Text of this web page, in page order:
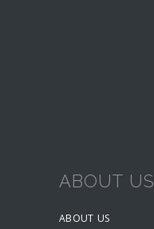
ABOUT US
ABOUT US